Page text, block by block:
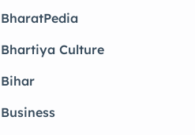
BharatPedia
Bhartiya Culture
Bihar
Business